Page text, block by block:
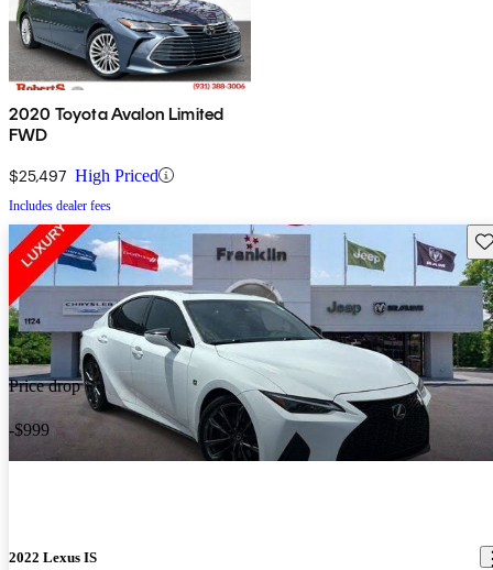
2020 Toyota Avalon Limited
FWD
$25,497 High Priced
Includes dealer fees
Price drop
-$999
2022 Lexus IS